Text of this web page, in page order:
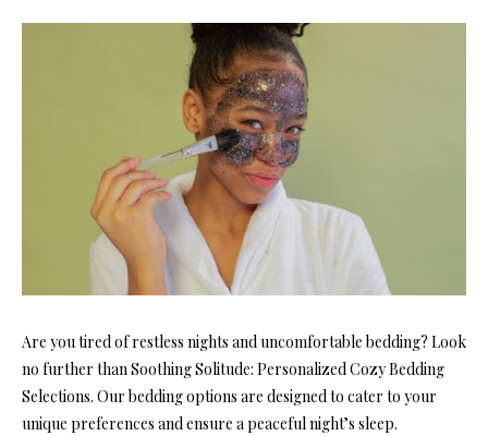
Are you tired of restless nights and uncomfortable bedding? Look
no further than Soothing Solitude: Personalized Cozy Bedding
Selections. Our bedding options are designed to cater to your
unique preferences and ensure a peaceful night’s sleep.